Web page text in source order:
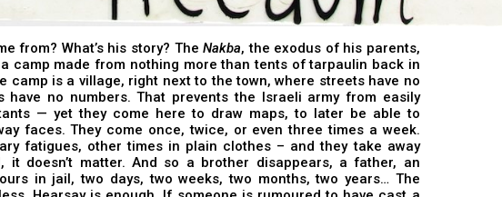
from? What’s his story? TheNakba, the exodus of his parents,
camp made from nothing more than tents of tarpaulin back in
camp is a village, right next to the town, where streets have no
have no numbers. That prevents the Israeli army from easily
— yet they come here to draw maps, to later be able to
faces. They come once, twice, or even three times a week.
fatigues, other times in plain clothes – and they take away
it doesn’t matter. And so a brother disappears, a father, an
in jail, two days, two weeks, two months, two years… The